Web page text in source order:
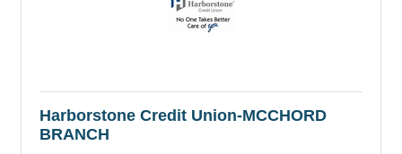
Harborstone Credit Union-MCCHORD
BRANCH